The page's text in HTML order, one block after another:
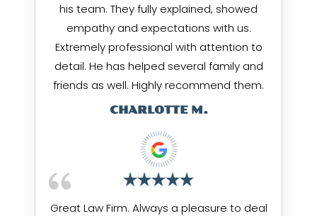
his team. They fully explained, showed
empathy and expectations with us.
Extremely professional with attention to
detail. He has helped several family and
friends as well. Highly recommend them.
CHARLOTTE M.
Great Law Firm. Always a pleasure to deal